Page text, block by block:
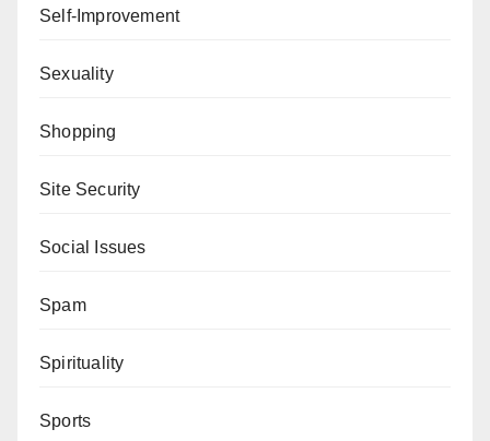
Self-Improvement
Sexuality
Shopping
Site Security
Social Issues
Spam
Spirituality
Sports